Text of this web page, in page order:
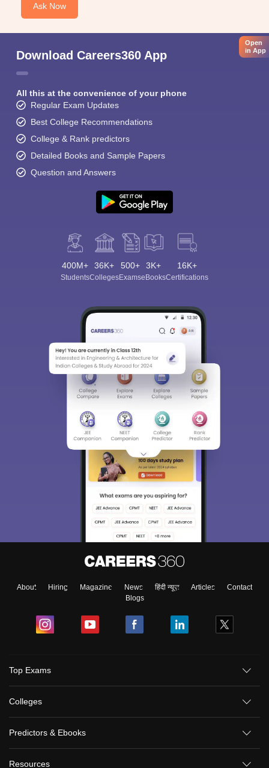
Ask Now
Download Careers360 App
All this at the convenience of your phone
Regular Exam Updates
Best College Recommendations
College & Rank predictors
Detailed Books and Sample Papers
Question and Answers
400M+
Students
36K+
Colleges
500+
Exams
3K+
eBooks
16K+
Certifications
About Hiring Magazine News हिंदी न्यूज़ Articles
Contact
Blogs
Top Exams
Colleges
Predictors & Ebooks
Resources
Open
in App